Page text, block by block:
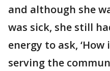
and although she
was sick, she still
energy to ask, ‘How
serving the